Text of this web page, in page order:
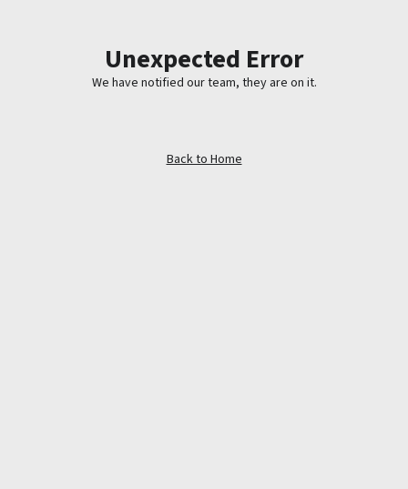
Unexpected Error
We have notified our team, they are on it.
Back to Home